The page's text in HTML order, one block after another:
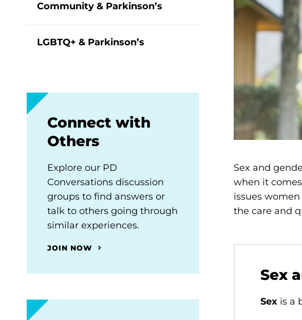
Community & Parkinson’s
LGBTQ+ & Parkinson’s
Sex and
when it
issues
the care and
Sex
Sex is a
Connect with
Others
Explore our PD
Conversations discussion
groups to find answers or
talk to others going through
similar experiences.
JOIN NOW